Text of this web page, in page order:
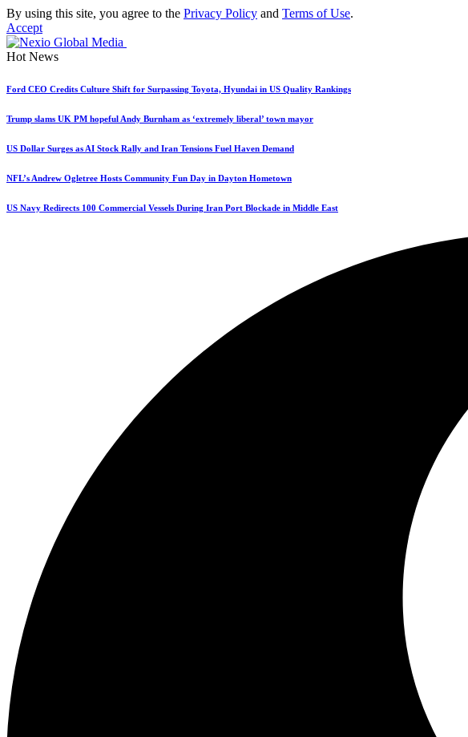
By using this site, you agree to the Privacy Policy and Terms of Use.
Accept
Hot News
Ford CEO Credits Culture Shift for Surpassing Toyota, Hyundai in US Quality Rankings
Trump slams UK PM hopeful Andy Burnham as ‘extremely liberal’ town mayor
US Dollar Surges as AI Stock Rally and Iran Tensions Fuel Haven Demand
NFL’s Andrew Ogletree Hosts Community Fun Day in Dayton Hometown
US Navy Redirects 100 Commercial Vessels During Iran Port Blockade in Middle East